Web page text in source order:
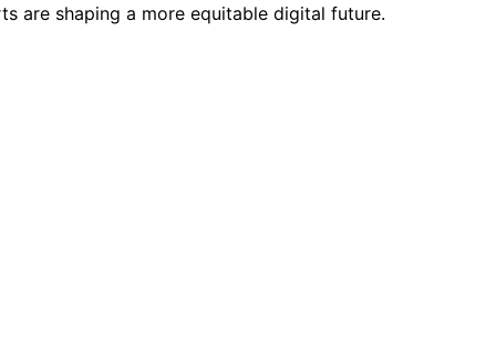
are shaping a more equitable digital future.